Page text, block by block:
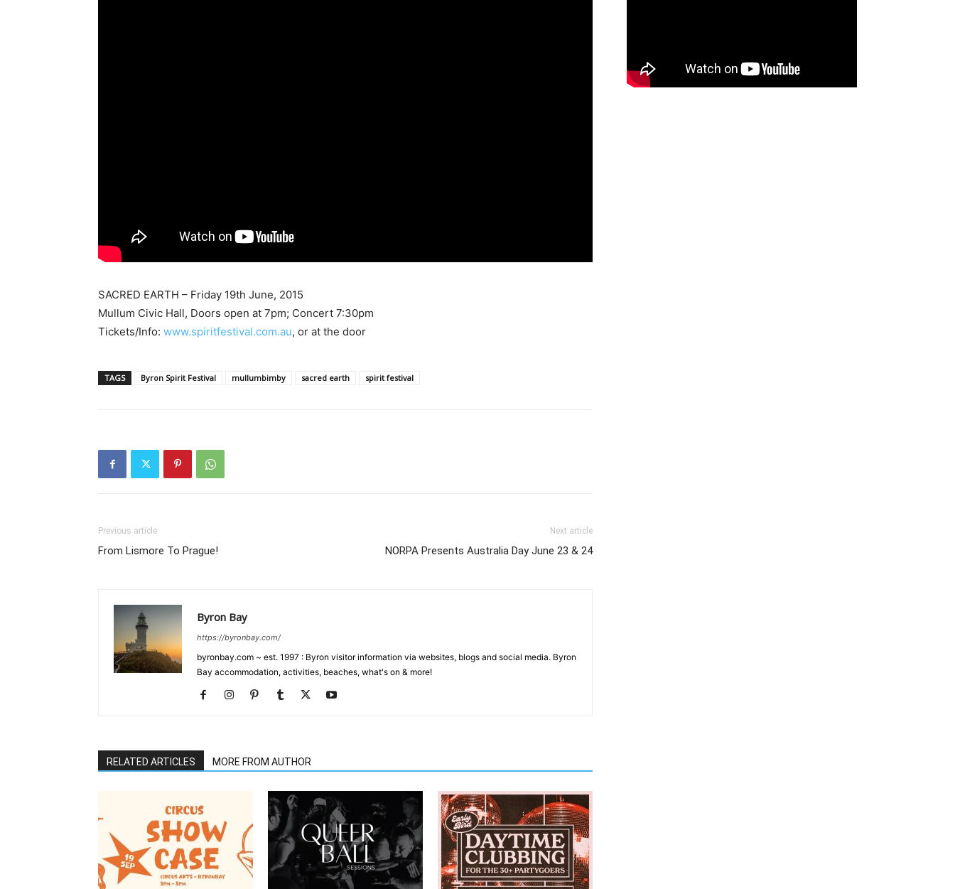
SACRED EARTH – Friday 19th June, 2015
Mullum Civic Hall, Doors open at 7pm; Concert 7:30pm
Tickets/Info: www.spiritfestival.com.au, or at the door
TAGS Byron Spirit Festival mullumbimby sacred earth spirit festival
Previous article
From Lismore To Prague!
Next article
NORPA Presents Australia Day June 23 & 24
Byron Bay
https://byronbay.com/
byronbay.com ~ est. 1997 : Byron visitor information via websites, blogs and social media. Byron
Bay accommodation, activities, beaches, what's on & more!
RELATED ARTICLES MORE FROM AUTHOR